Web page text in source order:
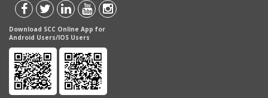
Download SCC Online App for
Android Users/IOS Users